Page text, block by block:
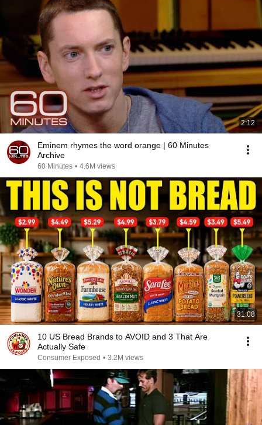
2:12
Eminem rhymes the word orange | 60 Minutes
Archive
60 Minutes • 4.6M views
31:08
10 US Bread Brands to AVOID and 3 That Are
Actually Safe
Consumer Exposed • 3.2M views